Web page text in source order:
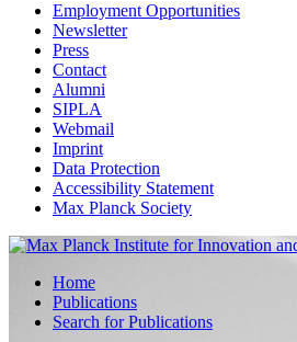
Employment Opportunities
Newsletter
Press
Contact
Alumni
SIPLA
Webmail
Imprint
Data Protection
Accessibility Statement
Max Planck Society
Home
Publications
Search for Publications